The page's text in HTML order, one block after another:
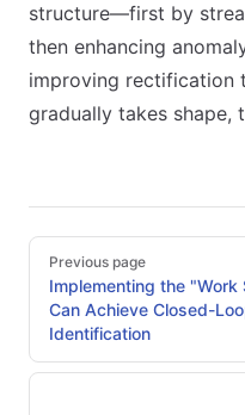
structure—first by
then enhancing
improving rectification
gradually takes shape,
Pager
Previous page
Implementing the
Can Achieve Closed-
Identification